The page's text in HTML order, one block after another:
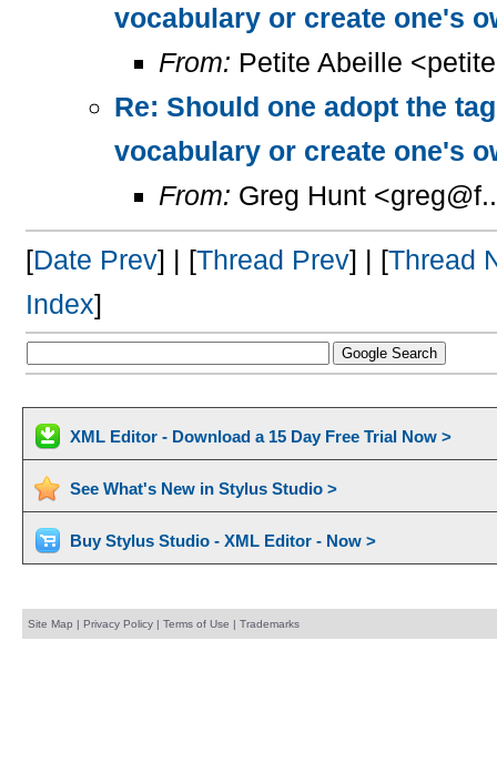
vocabulary or create one's
From: Petite Abeille
Re: Should one adopt the
vocabulary or create one's
From: Greg Hunt
[Date Prev] | [Thread Prev] | [Thread
Index]
XML Editor - Download a 15 Day Free Trial Now >
See What's New in Stylus Studio >
Buy Stylus Studio - XML Editor - Now >
Site Map | Privacy Policy| Terms of Use | Trademarks